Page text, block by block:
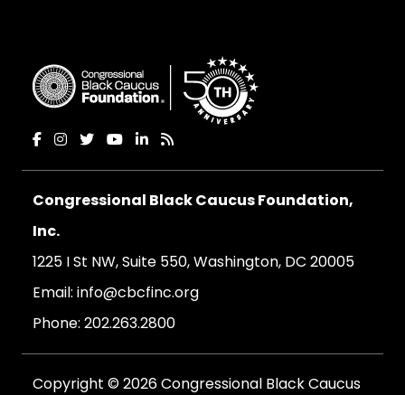
Congressional Black Caucus Foundation,
Inc.
1225 I St NW, Suite 550, Washington, DC 20005
Email: info@cbcfinc.org
Phone: 202.263.2800
Copyright © 2026 Congressional Black Caucus